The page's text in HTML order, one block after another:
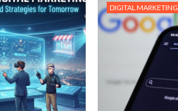
DIGITAL MARKETING